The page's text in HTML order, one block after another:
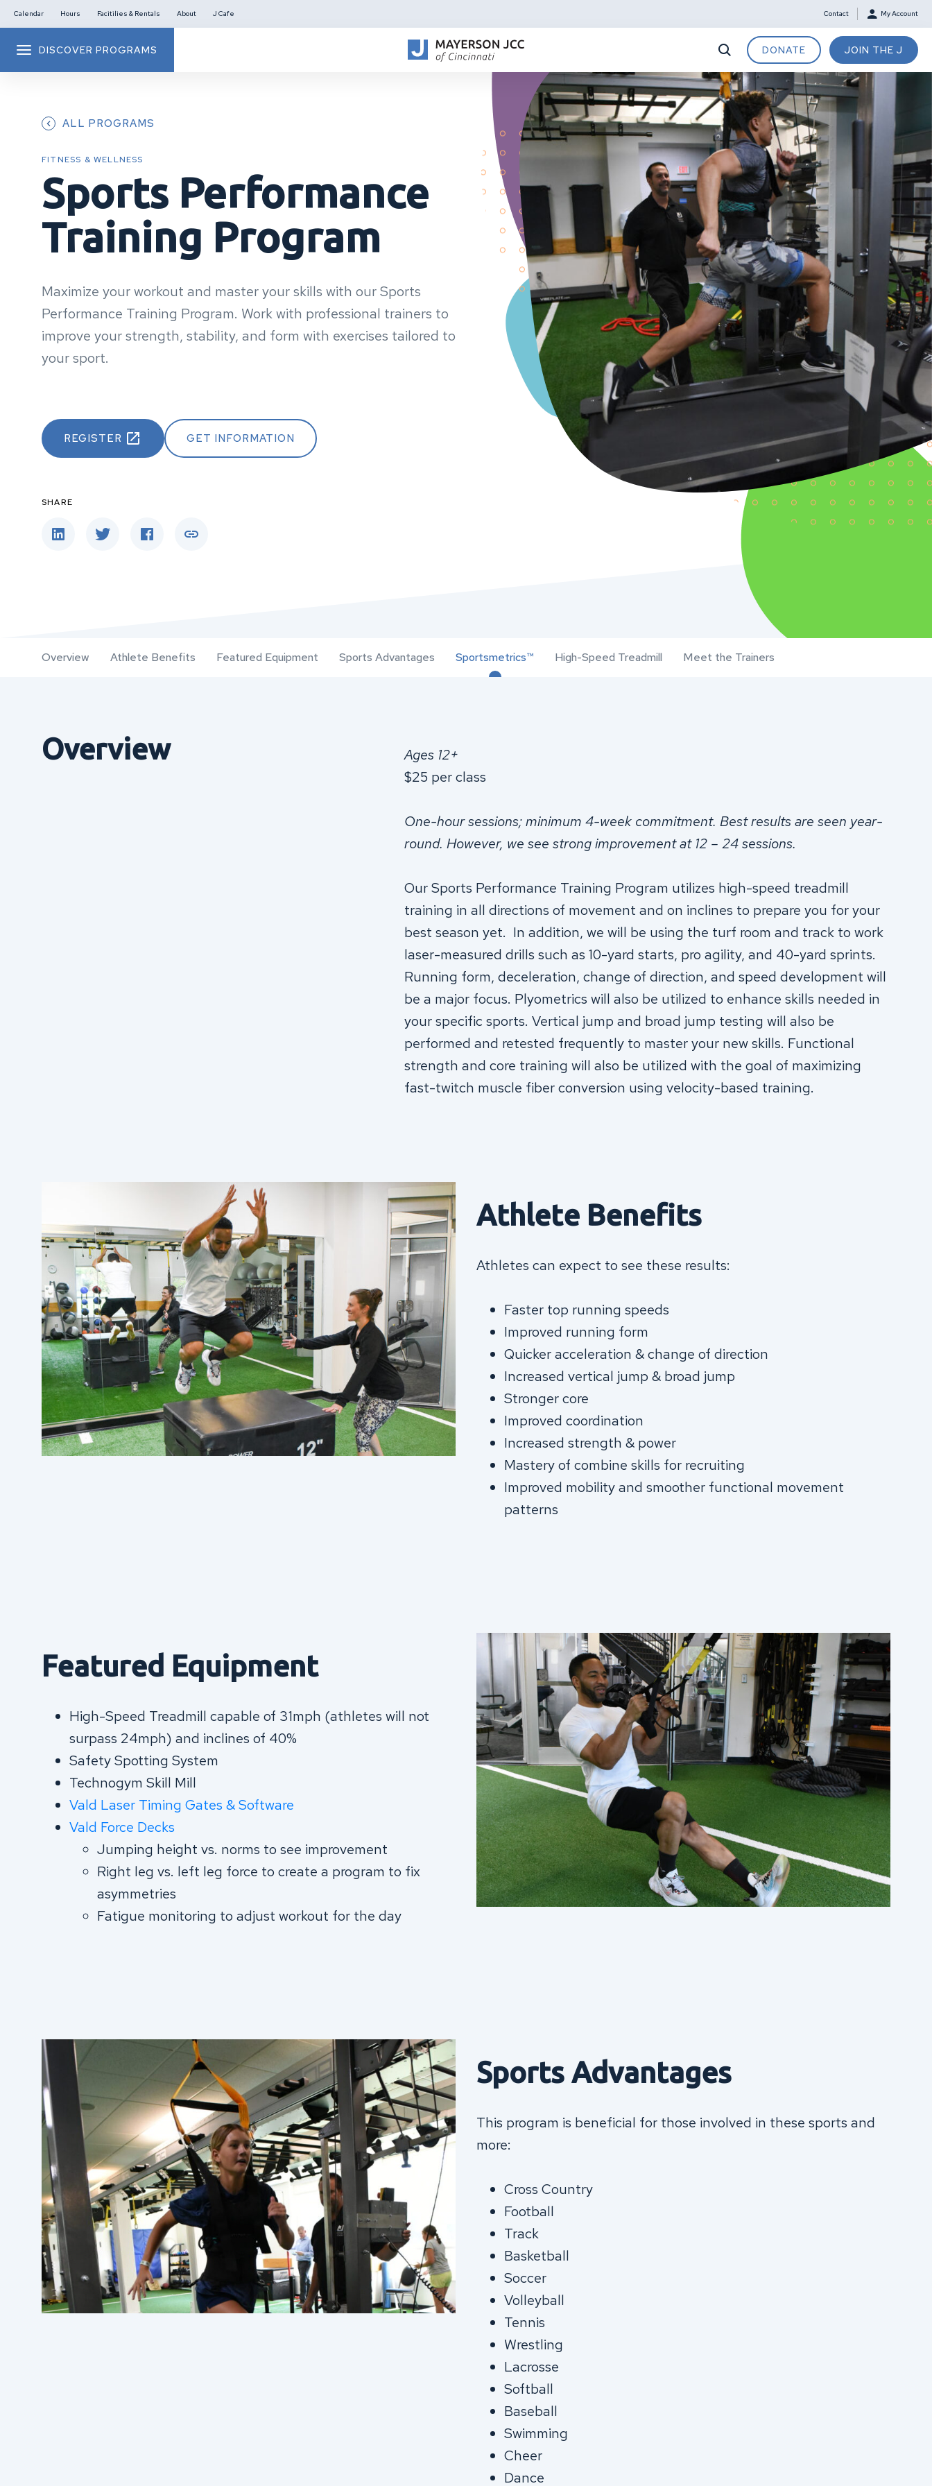
DISCOVER PROGRAMS
Calendar Hours Facitilies & Rentals About J Cafe Contact My Account
DONATE JOIN THE J
ALL PROGRAMS
FITNESS & WELLNESS
Sports Performance
Training Program
Maximize your workout and master your skills with our Sports
Performance Training Program. Work with professional trainers to
improve your strength, stability, and form with exercises tailored to
your sport.
REGISTER GET INFORMATION
SHARE
Overview Athlete Benefits Featured Equipment Sports Advantages Sportsmetrics™ High-Speed Treadmill Meet the Trainers
Overview
Ages 12+
$25 per class
One-hour sessions; minimum 4-week commitment. Best results are seen year-
round. However, we see strong improvement at 12 – 24 sessions.
Our Sports Performance Training Program utilizes high-speed treadmill
training in all directions of movement and on inclines to prepare you for your
best season yet. In addition, we will be using the turf room and track to work
laser-measured drills such as 10-yard starts, pro agility, and 40-yard sprints.
Running form, deceleration, change of direction, and speed development will
be a major focus. Plyometrics will also be utilized to enhance skills needed in
your specific sports. Vertical jump and broad jump testing will also be
performed and retested frequently to master your new skills. Functional
strength and core training will also be utilized with the goal of maximizing
fast-twitch muscle fiber conversion using velocity-based training.
Athlete Benefits
Athletes can expect to see these results:
Faster top running speeds
Improved running form
Quicker acceleration & change of direction
Increased vertical jump & broad jump
Stronger core
Improved coordination
Increased strength & power
Mastery of combine skills for recruiting
Improved mobility and smoother functional movement
patterns
Featured Equipment
High-Speed Treadmill capable of 31mph (athletes will not
surpass 24mph) and inclines of 40%
Safety Spotting System
Technogym Skill Mill
Vald Laser Timing Gates & Software
Vald Force Decks
Jumping height vs. norms to see improvement
Right leg vs. left leg force to create a program to fix
asymmetries
Fatigue monitoring to adjust workout for the day
Sports Advantages
This program is beneficial for those involved in these sports and
more:
Cross Country
Football
Track
Basketball
Soccer
Volleyball
Tennis
Wrestling
Lacrosse
Softball
Baseball
Swimming
Cheer
Dance